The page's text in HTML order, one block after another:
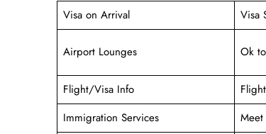
Visa on Arrival Visa
Airport Lounges Ok
Flight/Visa Info
Immigration Services